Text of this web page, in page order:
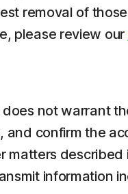
removal of
please review our
not warrant
and confirm the
described
information